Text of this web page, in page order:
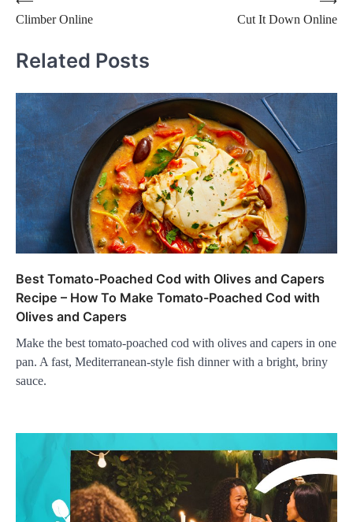
navigation
Climber Online
Cut It Down Online
Related Posts
Best Tomato-Poached Cod with Olives and Capers
Recipe – How To Make Tomato-Poached Cod with
Olives and Capers
Make the best tomato-poached cod with olives and capers in one
pan. A fast, Mediterranean-style fish dinner with a bright, briny
sauce.